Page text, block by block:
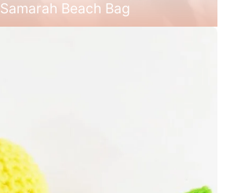
Samarah Beach Bag